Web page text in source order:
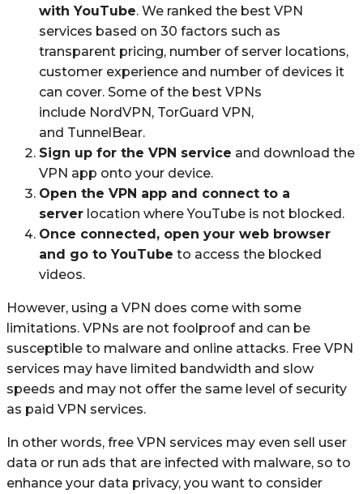
with YouTube. We ranked the best VPN
services based on 30 factors such as
transparent pricing, number of server locations,
customer experience and number of devices it
can cover. Some of the best VPNs
include NordVPN, TorGuard VPN,
and TunnelBear.
Sign up for the VPN service and download the
VPN app onto your device.
Open the VPN app and connect to a
server location where YouTube is not blocked.
Once connected, open your web browser
and go to YouTube to access the blocked
videos.
However, using a VPN does come with some
limitations. VPNs are not foolproof and can be
susceptible to malware and online attacks. Free VPN
services may have limited bandwidth and slow
speeds and may not offer the same level of security
as paid VPN services.
In other words, free VPN services may even sell user
data or run ads that are infected with malware, so to
enhance your data privacy, you want to consider